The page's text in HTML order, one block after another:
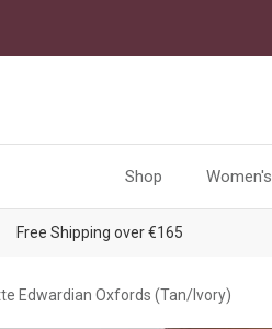
Shop Women's
Free Shipping over €165
Edwardian Oxfords (Tan/Ivory)